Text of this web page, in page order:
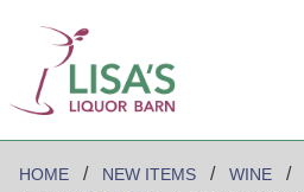
HOME NEW ITEMS WINE